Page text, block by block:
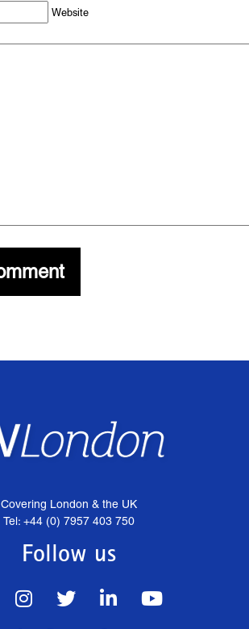
Website
Covering London & the UK
Tel: +44 (0) 7957 403 750
Follow us